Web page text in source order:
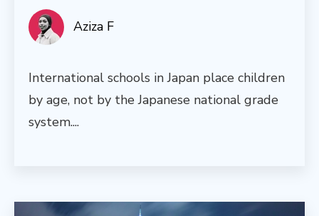
Aziza F
International schools in Japan place children
by age, not by the Japanese national grade
system....